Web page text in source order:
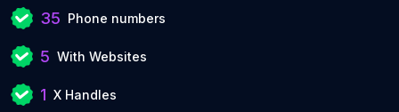
35 Phone numbers
5 With Websites
1 X Handles